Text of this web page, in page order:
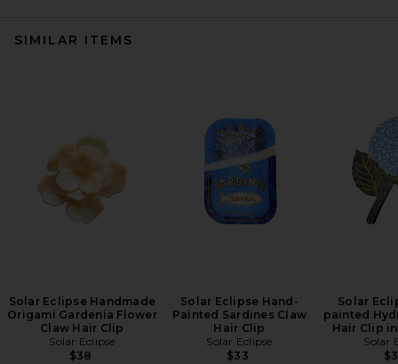
SIMILAR ITEMS
Solar Eclipse Handmade
Origami Gardenia Flower
Claw Hair Clip
Solar Eclipse
$38
Solar Eclipse Hand-
Painted Sardines Claw
Hair Clip
Solar Eclipse
$33
Solar
painted
Hair Clip
Solar